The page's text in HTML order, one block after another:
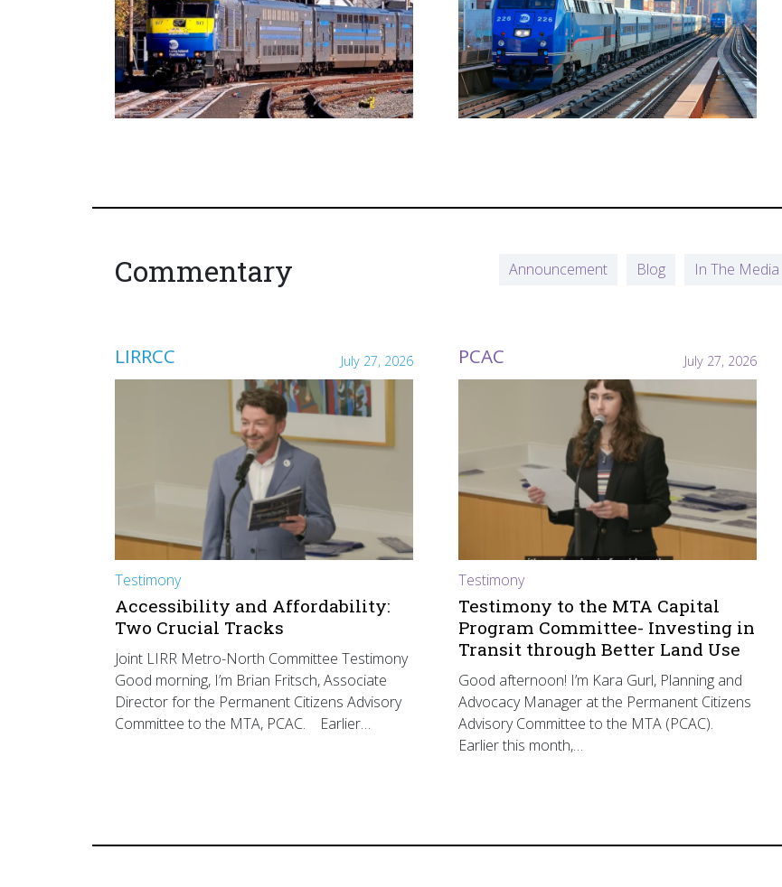
Commentary Announcement Blog In The Media
LIRRCC July 27, 2026
Testimony
Accessibility and Affordability:
Two Crucial Tracks
Joint LIRR Metro-North Committee Testimony
Good morning, I’m Brian Fritsch, Associate
Director for the Permanent Citizens Advisory
Committee to the MTA, PCAC. Earlier…
PCAC July 27, 2026
Testimony
Testimony to the MTA Capital
Program Committee- Investing in
Transit through Better Land Use
Good afternoon! I’m Kara Gurl, Planning and
Advocacy Manager at the Permanent Citizens
Advisory Committee to the MTA (PCAC).
Earlier this month,…